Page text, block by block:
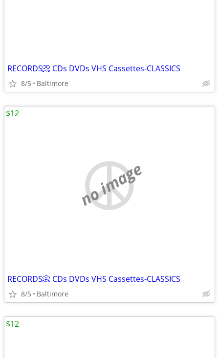
RECORDS📀 CDs DVDs VHS Cassettes-CLASSICS
8/5 Baltimore
no image
RECORDS📀 CDs DVDs VHS Cassettes-CLASSICS
8/5 Baltimore
$12
$12